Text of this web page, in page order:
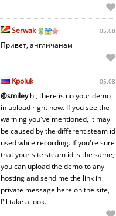
Serwak 05.08
Привет, англичанам
Kpoluk 05.08
@smileyhi, there is no your demo
in upload right now. If you see the
warning you've mentioned, it may
be caused by the different steam id
used while recording. If you're sure
that your site steam id is the same,
you can upload the demo to any
hosting and send me the link in
private message here on the site,
I'll take a look.